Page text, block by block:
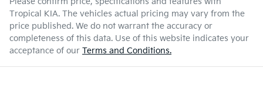
Tropical KIA. The vehicles actual pricing may vary from the
price published. We do not warrant the accuracy or
completeness of this data. Use of this website indicates your
acceptance of our Terms and Conditions.